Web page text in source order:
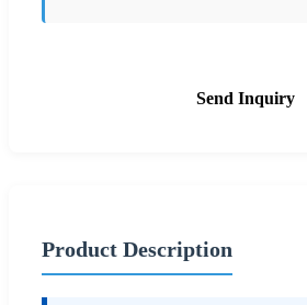
Send Inquiry
Product Description